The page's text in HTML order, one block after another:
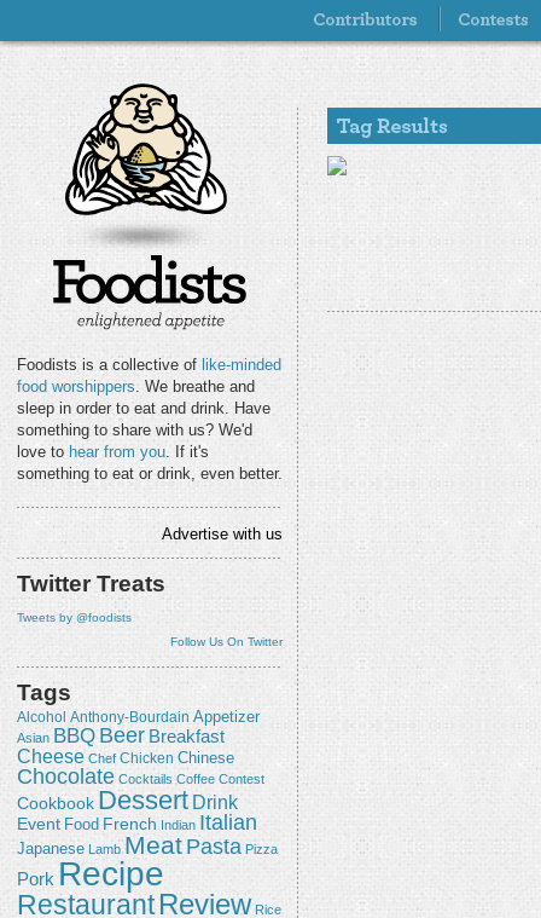
Foodists is a collective of like-minded
food worshippers. We breathe and
sleep in order to eat and drink. Have
something to share with us? We'd
love to hear from you. If it's
something to eat or drink, even better.
Advertise with us
Twitter Treats
Tweets by @foodists
Follow Us On Twitter
Tags
Alcohol Anthony-Bourdain Appetizer
Asian BBQ Beer Breakfast
Cheese Chef Chicken Chinese
Chocolate Cocktails Coffee Contest
Cookbook Dessert Drink
Event Food French Indian Italian
Japanese Lamb Meat Pasta Pizza
Pork Recipe
RestaurantReview Rice